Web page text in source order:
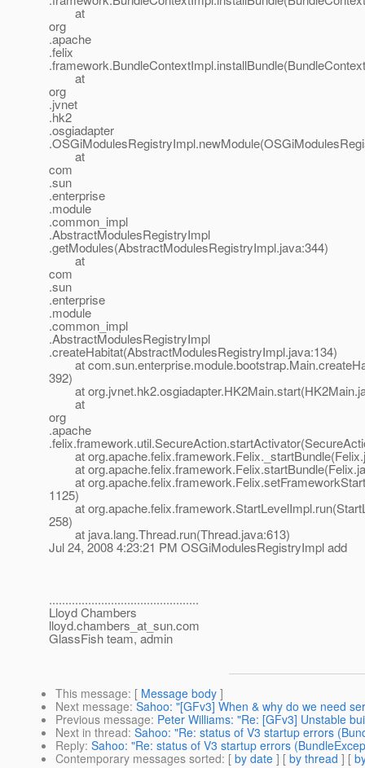
at
org
.apache
.felix
at
org
.jvnet
.hk2
.osgiadapter
at
com
.sun
.enterprise
.module
.common_impl
.AbstractModulesRegistryImpl
.getModules(AbstractModulesRegistryImpl.java:344)
at
com
.sun
.enterprise
.module
.common_impl
.AbstractModulesRegistryImpl
.createHabitat(AbstractModulesRegistryImpl.java:134)
at
392)
at
at
org
.apache
at
at
at
1125)
at
258)
at java.lang.Thread.run(Thread.java:613)
Jul 24, 2008 4:23:21 PM OSGiModulesRegistryImpl add
..............................................
Lloyd Chambers
lloyd.chambers_at_sun.com
GlassFish team, admin
This message: [ Message body ]
Next message: Sahoo: "[GFv3] When & why do we need
Previous message: Peter Williams: "Re: [GFv3] Unstable
Next in thread: Sahoo: "Re: status of V3 startup errors
Reply: Sahoo: "Re: status of V3 startup errors
Contemporary messages sorted: [ by date ] [ by thread ] [